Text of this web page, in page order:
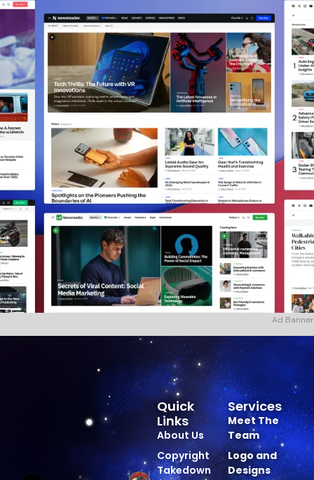
Ad Banner
Services
Meet The
Team
Logo and
Designs
Quick
Links
About Us
Copyright
Takedown